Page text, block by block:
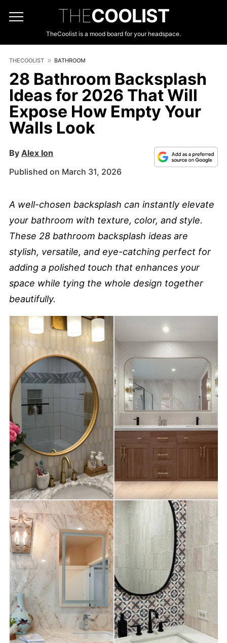
THECOOLIST
TheCoolist is a mood board for your headspace.
THECOOLIST BATHROOM
28 Bathroom Backsplash
Ideas for 2026 That Will
Expose How Empty Your
Walls Look
By Alex Ion
Published on March 31, 2026
A well-chosen backsplash can instantly elevate
your bathroom with texture, color, and style.
These 28 bathroom backsplash ideas are
stylish, versatile, and eye-catching perfect for
adding a polished touch that enhances your
space while tying the whole design together
beautifully.